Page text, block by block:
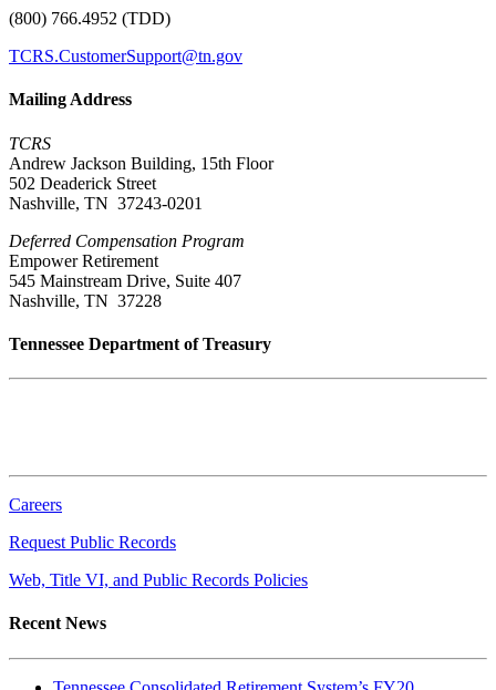
(800) 766.4952 (TDD)
TCRS.CustomerSupport@tn.gov
Mailing Address
TCRS
Andrew Jackson Building, 15th Floor
502 Deaderick Street
Nashville, TN 37243-0201
Deferred Compensation Program
Empower Retirement
545 Mainstream Drive, Suite 407
Nashville, TN 37228
Tennessee Department of Treasury
Careers
Request Public Records
Web, Title VI, and Public Records Policies
Recent News